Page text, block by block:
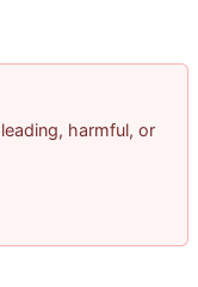
harmful, or